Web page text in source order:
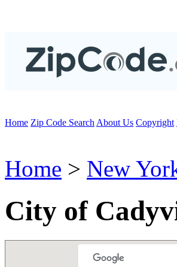
Home Zip Code Search About Us Copyright
Home > New
City of